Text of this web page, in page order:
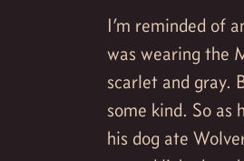
I’m reminded of
was wearing the
scarlet and gray.
some kind. So as
his dog ate